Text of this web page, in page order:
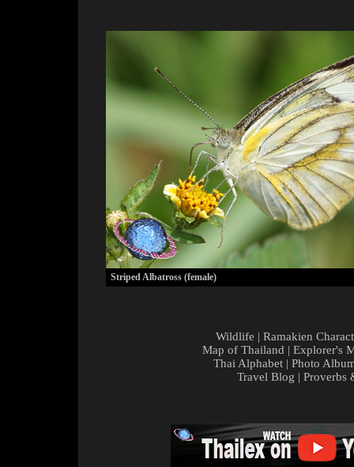
Striped Albatross (female)
Wildlife | Ramakien
Map of Thailand | Explorer's
Thai Alphabet | Photo
Travel Blog | Proverbs